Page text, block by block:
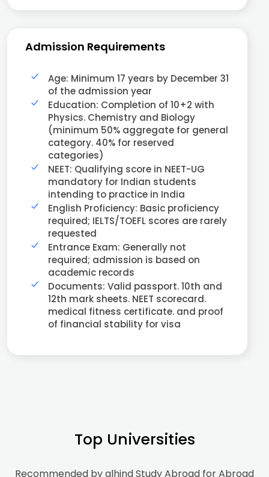
Admission Requirements
Age: Minimum 17 years by December 31
of the admission year
Education: Completion of 10+2 with
Physics. Chemistry and Biology
(minimum 50% aggregate for general
category. 40% for reserved
categories)
NEET: Qualifying score in NEET-UG
mandatory for Indian students
intending to practice in India
English Proficiency: Basic proficiency
required; IELTS/TOEFL scores are rarely
requested
Entrance Exam: Generally not
required; admission is based on
academic records
Documents: Valid passport. 10th and
12th mark sheets. NEET scorecard.
medical fitness certificate. and proof
of financial stability for visa
Top Universities
Recommended by alhind Study Abroad for Abroad